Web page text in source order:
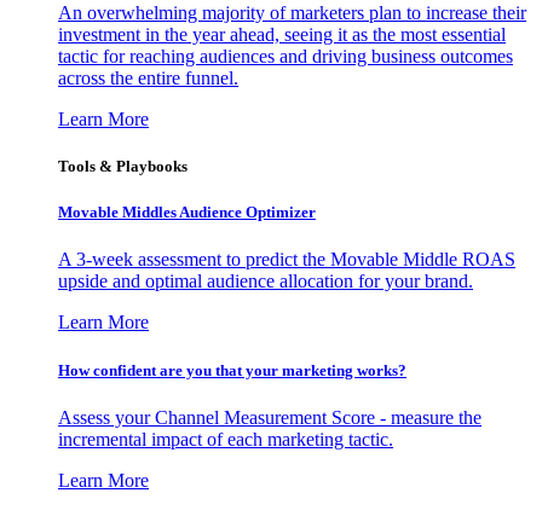
An overwhelming majority of marketers plan to increase their
investment in the year ahead, seeing it as the most essential
tactic for reaching audiences and driving business outcomes
across the entire funnel.
Learn More
Tools & Playbooks
Movable Middles Audience Optimizer
A 3-week assessment to predict the Movable Middle ROAS
upside and optimal audience allocation for your brand.
Learn More
How confident are you that your marketing works?
Assess your Channel Measurement Score - measure the
incremental impact of each marketing tactic.
Learn More